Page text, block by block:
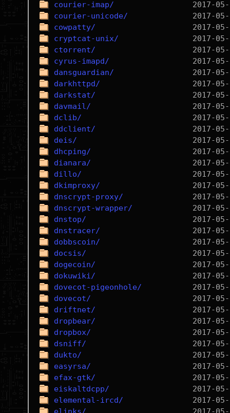
courier-imap/
courier-unicode/
cowpatty/
cryptcat-unix/
ctorrent/
cyrus-imapd/
dansguardian/
darkhttpd/
darkstat/
davmail/
dclib/
ddclient/
deis/
dhcping/
dianara/
dillo/
dkimproxy/
dnscrypt-proxy/
dnscrypt-wrapper/
dnstop/
dnstracer/
dobbscoin/
docsis/
dogecoin/
dokuwiki/
dovecot-pigeonhole/
dovecot/
driftnet/
dropbear/
dropbox/
dsniff/
dukto/
easyrsa/
efax-gtk/
eiskaltdcpp/
elemental-ircd/